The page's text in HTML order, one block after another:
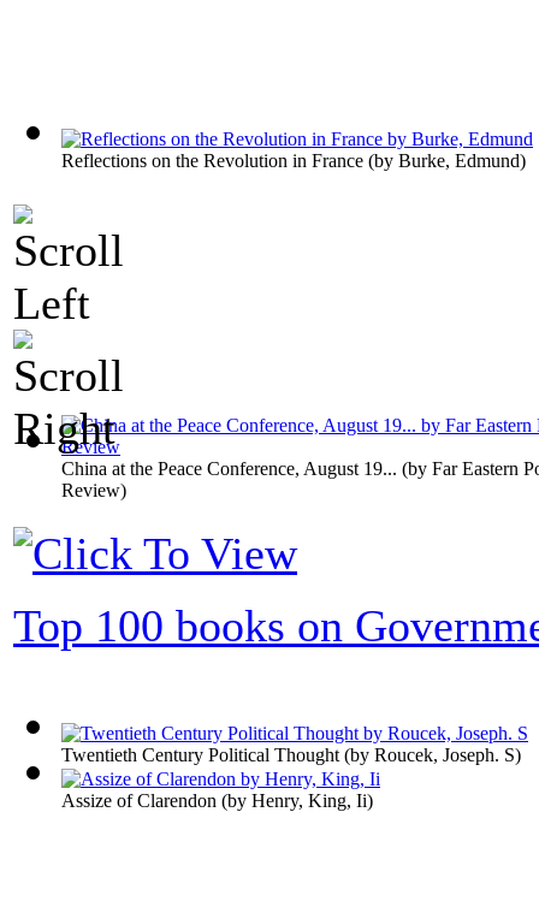
Reflections on the Revolution in France (by Burke, Edmund)
China at the Peace Conference, August 19... (by Far Eastern
Review)
Twentieth Century Political Thought (by Roucek, Joseph. S)
Top 100 books on
Assize of Clarendon (by Henry, King, Ii)